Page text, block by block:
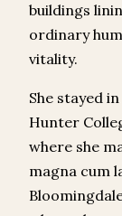
buildings
ordinary
vitality.
She stayed
Hunter
where she
magna cum